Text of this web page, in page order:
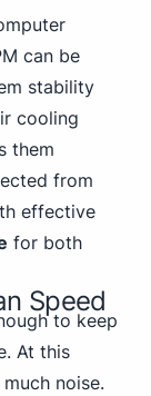
can be
stability
cooling
them
from
effective
for both
Speed
to keep
At this
noise.